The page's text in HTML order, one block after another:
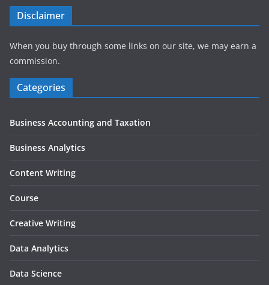
Disclaimer
When you buy through some links on our site, we may earn a
commission.
Categories
Business Accounting and Taxation
Business Analytics
Content Writing
Course
Creative Writing
Data Analytics
Data Science